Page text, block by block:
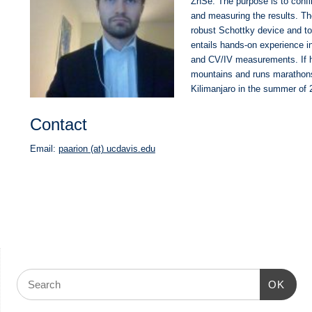
and measuring the results.
robust Schottky device and
entails hands-on experience
and CV/IV measurements. If
mountains and runs
Kilimanjaro in the summer of
Contact
Email: paarion (at) ucdavis.edu
OK